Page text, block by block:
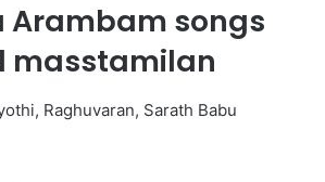
Arambam songs
masstamilan
Raghuvaran, Sarath Babu